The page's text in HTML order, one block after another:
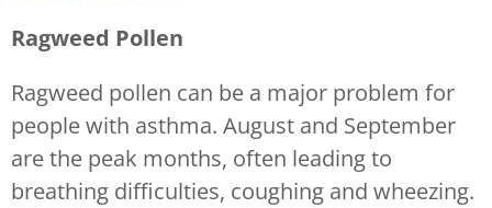
Ragweed Pollen
Ragweed pollen can be a major problem for
people with asthma. August and September
are the peak months, often leading to
breathing difficulties, coughing and wheezing.